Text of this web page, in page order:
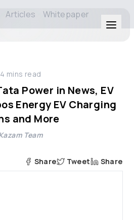
Articles Whitepaper
4 mins read
Power in News, EV
Energy EV Charging
and More
Team
Share Tweet Share